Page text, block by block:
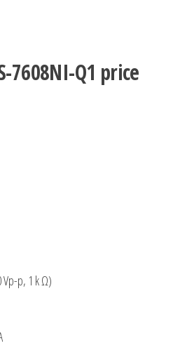
7608NI-Q1 price
Vp-p, 1 k Ω)